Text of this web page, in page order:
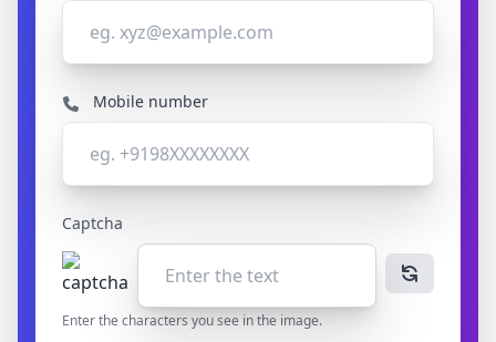
Mobile number
Captcha
Enter the characters you see in the image.